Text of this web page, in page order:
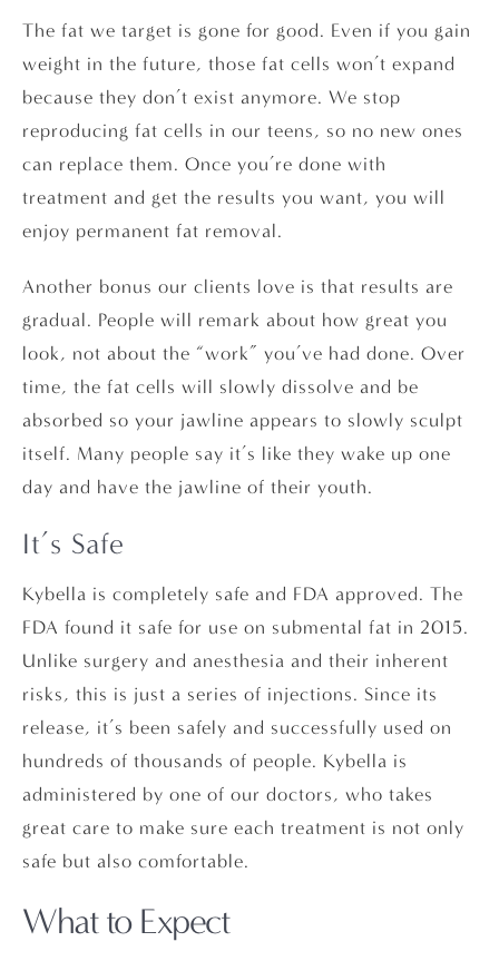
The fat we target is gone for good. Even if you gain
weight in the future, those fat cells won’t expand
because they don’t exist anymore. We stop
reproducing fat cells in our teens, so no new ones
can replace them. Once you’re done with
treatment and get the results you want, you will
enjoy permanent fat removal.
Another bonus our clients love is that results are
gradual. People will remark about how great you
look, not about the “work” you’ve had done. Over
time, the fat cells will slowly dissolve and be
absorbed so your jawline appears to slowly sculpt
itself. Many people say it’s like they wake up one
day and have the jawline of their youth.
It’s Safe
Kybella is completely safe and FDA approved. The
FDA found it safe for use on submental fat in 2015.
Unlike surgery and anesthesia and their inherent
risks, this is just a series of injections. Since its
release, it’s been safely and successfully used on
hundreds of thousands of people. Kybella is
administered by one of our doctors, who takes
great care to make sure each treatment is not only
safe but also comfortable.
What to Expect